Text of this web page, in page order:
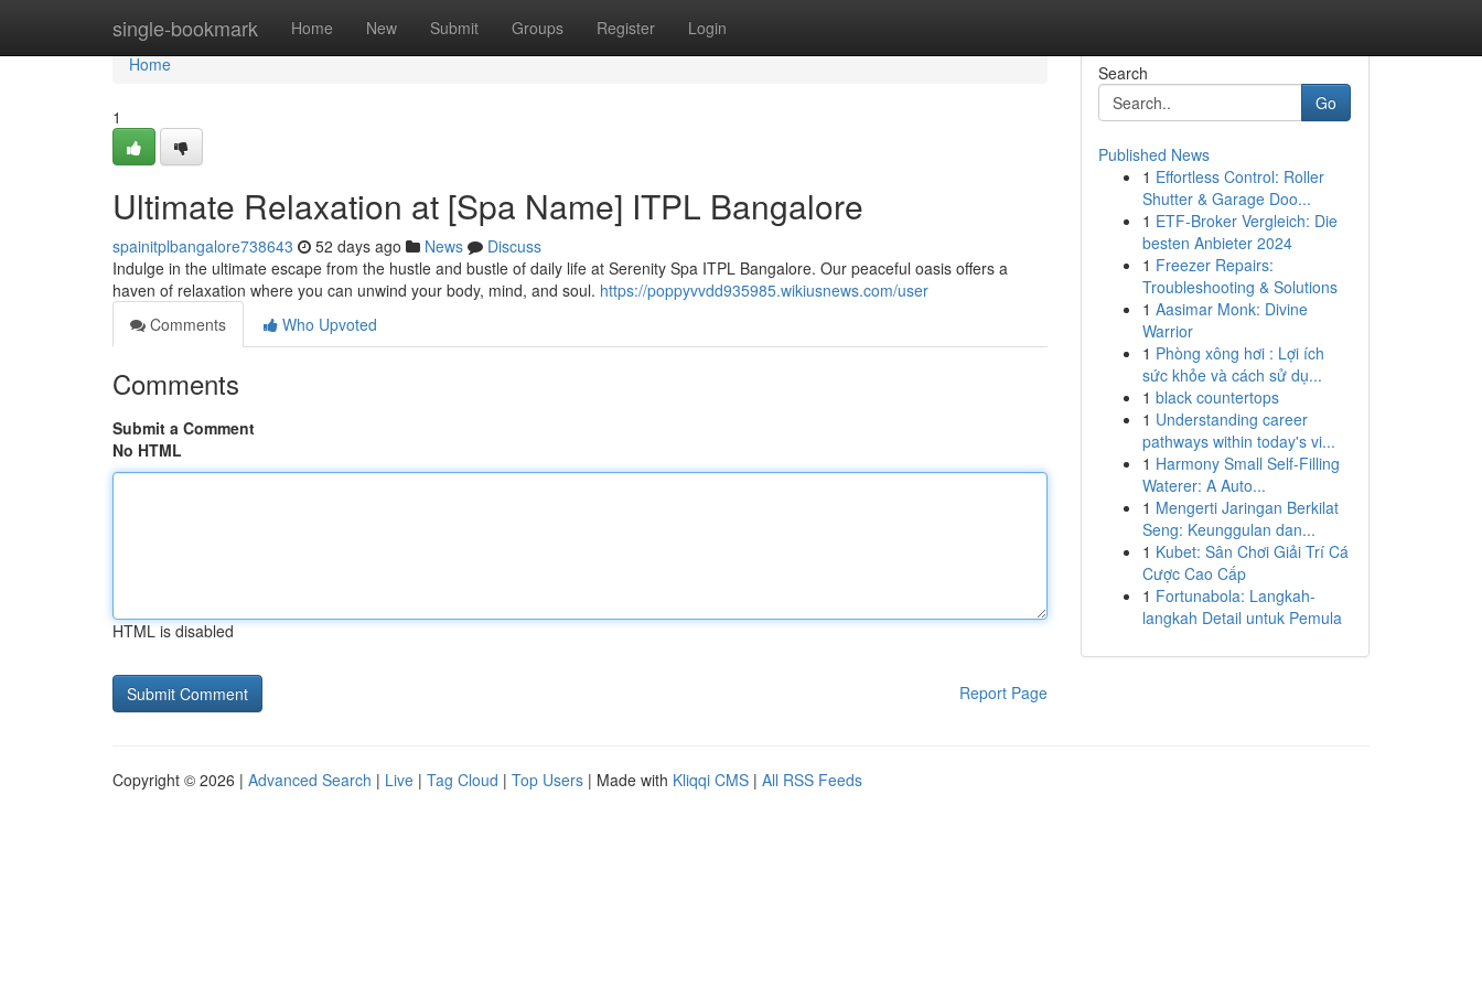
single-bookmark Home New Submit Groups Register Login
Home
Home
1
Ultimate Relaxation at [Spa Name] ITPL Bangalore
spainitplbangalore738643 52 days ago News
Discuss
Indulge in the ultimate escape from the hustle and bustle of daily life at Serenity Spa ITPL Bangalore. Our peaceful oasis offers a
haven of relaxation where you can unwind your body, mind, and soul. https://poppyvvdd935985.wikiusnews.com/user
Comments
Who Upvoted
Comments
Submit a Comment
No HTML
HTML is disabled
Report Page
Search
Go
Published News
1 Effortless Control: Roller
Shutter & Garage Doo...
1 ETF-Broker Vergleich: Die
besten Anbieter 2024
1 Freezer Repairs:
Troubleshooting & Solutions
1 Aasimar Monk: Divine
Warrior
1 Phòng xông hơi : Lợi ích
sức khỏe và cách sử dụ...
1 black countertops
1 Understanding career
pathways within today's vi...
1 Harmony Small Self-Filling
Waterer: A Auto...
1 Mengerti Jaringan Berkilat
Seng: Keunggulan dan...
1 Kubet: Sân Chơi Giải Trí Cá
Cược Cao Cấp
1 Fortunabola: Langkah-
langkah Detail untuk Pemula
Copyright © 2026 | Advanced Search | Live | Tag Cloud | Top Users | Made with Kliqqi CMS | All RSS Feeds